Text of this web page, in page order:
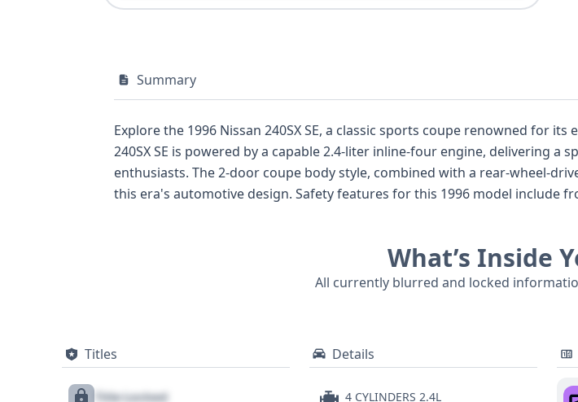
Summary
Explore the 1996 Nissan 240SX SE, a classic sports coupe renowned for
240SX SE is powered by a capable 2.4-liter inline-four engine, delivering
enthusiasts. The 2-door coupe body style, combined with a rear-wheel-drive setup, offers an authentic sports car experience, a hallmark of
this era's automotive design. Safety features for this 1996 model include front-row airbags for both the driver and passenger, providing a
VIN report offers a detailed look into this vehicle's background. With 2 historical records on file, understanding its past is crucial for any
potential owner. This Nissan 240SX SE, equipped with a 2.4L gasoline
What’s Inside
All currently blurred and locked
Titles
Title Locked
Details
4 CYLINDERS 2.4L